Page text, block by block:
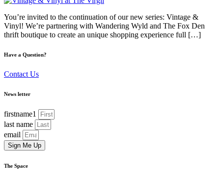
You’re invited to the continuation of our new series: Vintage &
Vinyl! We’re partnering with Wandering Wyld and The Fox Den
thrift boutique to create an unique shopping experience full […]
Have a Question?
Contact Us
News letter
firstname1
last name
email
Sign Me Up
The Space